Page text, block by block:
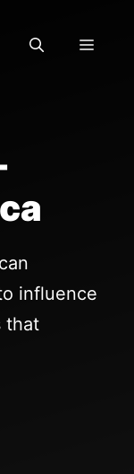
influence
that